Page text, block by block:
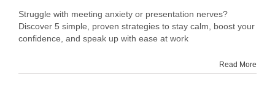
to
Overcome
Presentation
Struggle with meeting anxiety or presentation nerves?
Discover 5 simple, proven strategies to stay calm, boost your
confidence, and speak up with ease at work
Read More